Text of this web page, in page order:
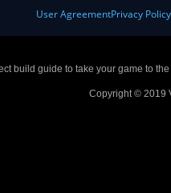
User AgreementPrivacy Policy
build guide to take your game to
Copyright © 2019